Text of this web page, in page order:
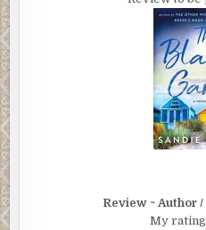
Review ~ Author
My